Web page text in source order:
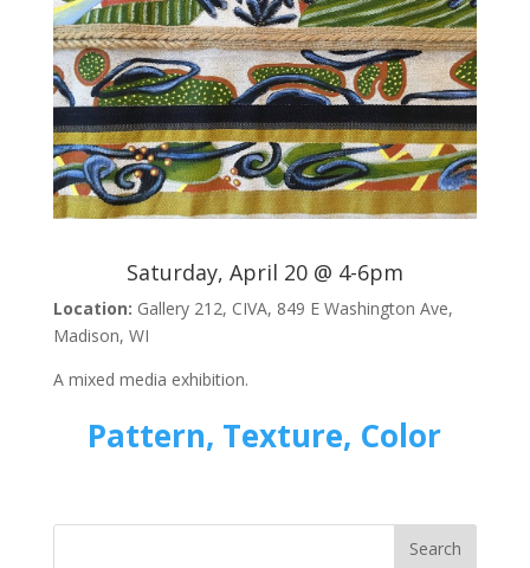
Saturday, April 20 @ 4-6pm
Location: Gallery 212, CIVA, 849 E Washington Ave,
Madison, WI
A mixed media exhibition.
Pattern, Texture, Color